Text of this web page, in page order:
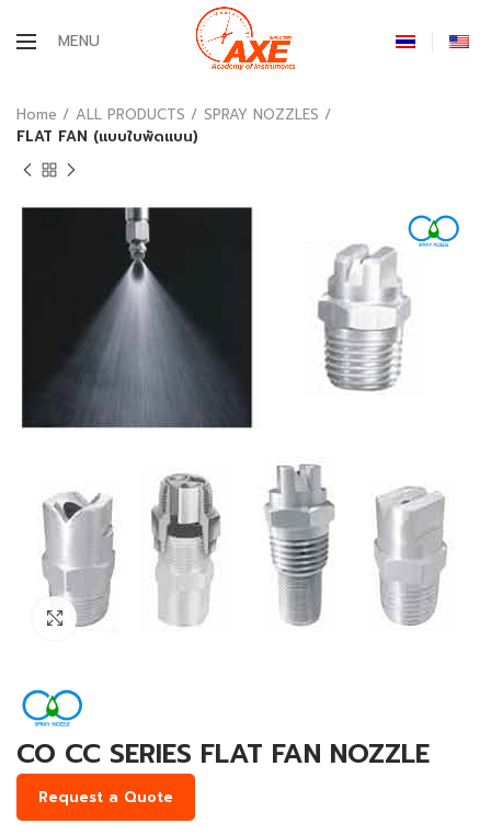
MENU
Home ALL PRODUCTS
SPRAY NOZZLES
FLAT FAN (แบบใบพัดแบน)
Click to enlarge
CO CC SERIES FLAT FAN NOZZLE
Request a Quote